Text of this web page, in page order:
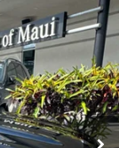
Ext. Int.
$49,710
+$599